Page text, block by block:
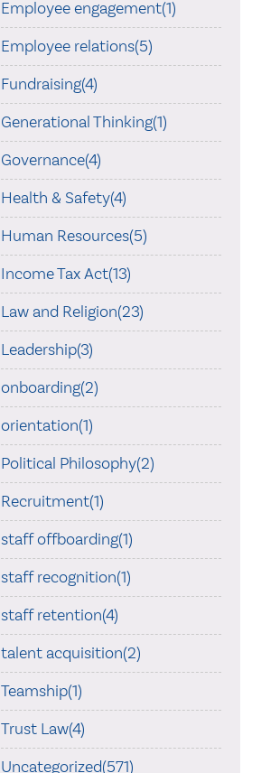
Employee engagement(1)
Employee relations(5)
Fundraising(4)
Generational Thinking(1)
Governance(4)
Health & Safety(4)
Human Resources(5)
Income Tax Act(13)
Law and Religion(23)
Leadership(3)
onboarding(2)
orientation(1)
Political Philosophy(2)
Recruitment(1)
staff offboarding(1)
staff recognition(1)
staff retention(4)
talent acquisition(2)
Teamship(1)
Trust Law(4)
Uncategorized(571)